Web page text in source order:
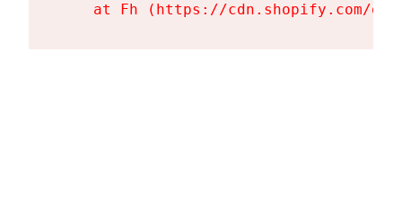
at Fh (https://cdn.shopify.com/